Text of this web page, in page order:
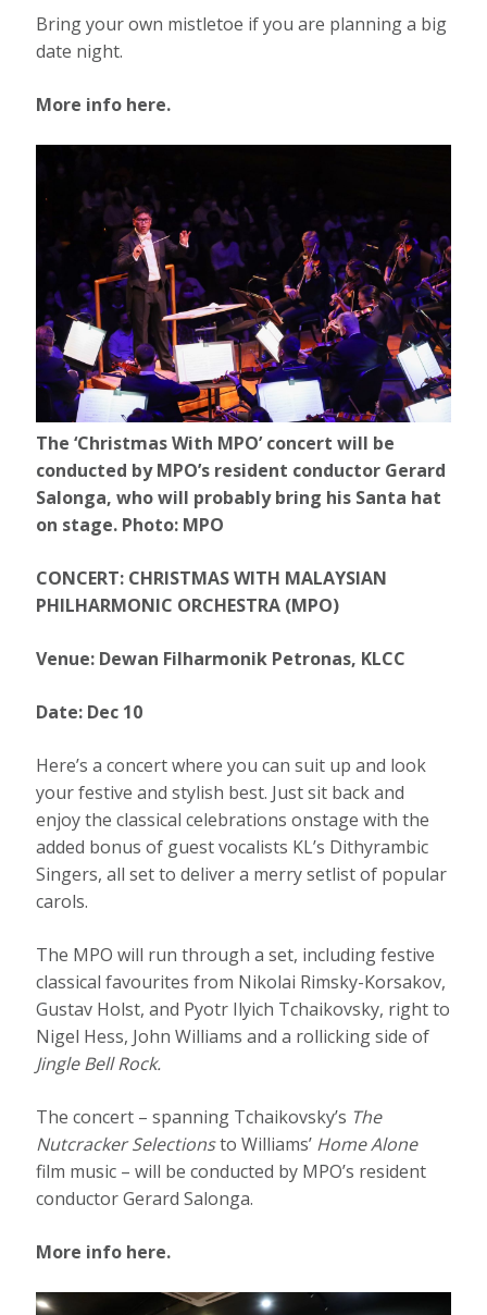
Bring your own mistletoe if you are planning a big
date night.
More info here.
The ‘Christmas With MPO’ concert will be
conducted by MPO’s resident conductor Gerard
Salonga, who will probably bring his Santa hat
on stage. Photo: MPO
CONCERT: CHRISTMAS WITH MALAYSIAN
PHILHARMONIC ORCHESTRA (MPO)
Venue: Dewan Filharmonik Petronas, KLCC
Date: Dec 10
Here’s a concert where you can suit up and look
your festive and stylish best. Just sit back and
enjoy the classical celebrations onstage with the
added bonus of guest vocalists KL’s Dithyrambic
Singers, all set to deliver a merry setlist of popular
carols.
The MPO will run through a set, including festive
classical favourites from Nikolai Rimsky-Korsakov,
Gustav Holst, and Pyotr Ilyich Tchaikovsky, right to
Nigel Hess, John Williams and a rollicking side of
Jingle Bell Rock.
The concert – spanning Tchaikovsky’s The
Nutcracker Selectionsto Williams’ Home Alone
film music – will be conducted by MPO’s resident
conductor Gerard Salonga.
More info here.